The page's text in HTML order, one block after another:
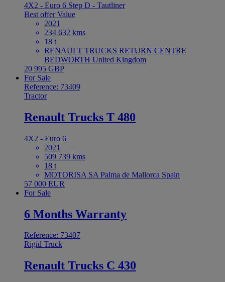
4X2 - Euro 6 Step D - Tautliner
Best offerValue
2021
234 632 kms
18 t
RENAULT TRUCKS RETURN CENTRE
BEDWORTH United Kingdom
20 995 GBP
For Sale
Reference: 73409
Tractor
Renault Trucks T 480
4X2 - Euro 6
2021
509 739 kms
18 t
MOTORISA SA Palma de Mallorca Spain
57 000 EUR
For Sale
6 Months Warranty
Reference: 73407
Rigid Truck
Renault Trucks C 430